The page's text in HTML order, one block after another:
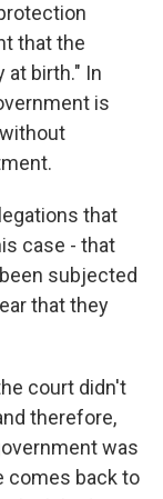
that the
birth." In
is
that
case - that
subjected
that they
court didn't
therefore,
was
comes back to